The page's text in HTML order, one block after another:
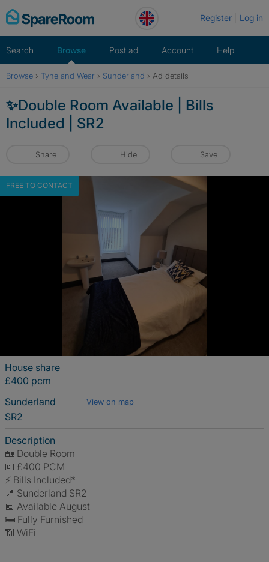
Skip
to
Register Log in
Search Browse Post ad Account Help
Browse › Tyne and Wear › Sunderland › Ad details
✨Double Room Available | Bills
Included | SR2
Share Hide Save
FREE TO CONTACT
House share
£400 pcm
Sunderland
View on map
SR2
Description
🏡 Double Room
💷 £400 PCM
⚡ Bills Included*
📍 Sunderland SR2
📅 Available August
🛏 Fully Furnished
📶 WiFi